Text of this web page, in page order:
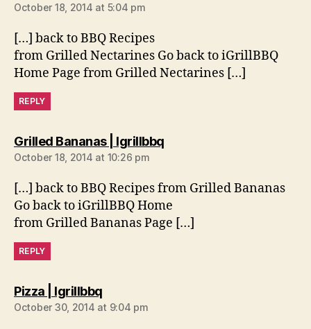
October 18, 2014 at 5:04 pm
[…] back to BBQ Recipes
from Grilled Nectarines Go back to iGrillBBQ
Home Page from Grilled Nectarines […]
REPLY
Grilled Bananas | Igrillbbqsays:
October 18, 2014 at 10:26 pm
[…] back to BBQ Recipes from Grilled Bananas
Go back to iGrillBBQ Home
from Grilled Bananas Page […]
REPLY
Pizza | Igrillbbqsays:
October 30, 2014 at 9:04 pm